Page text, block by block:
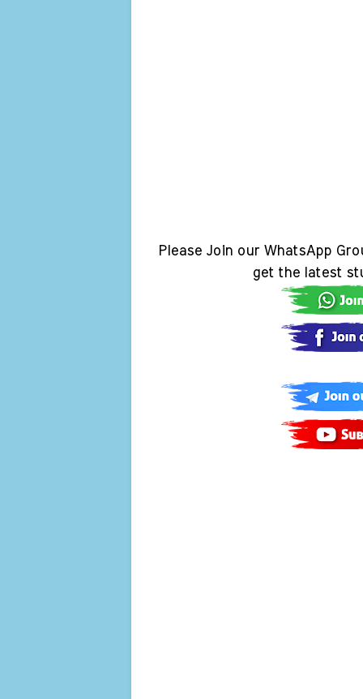
Please Join our WhatsApp
get the latest